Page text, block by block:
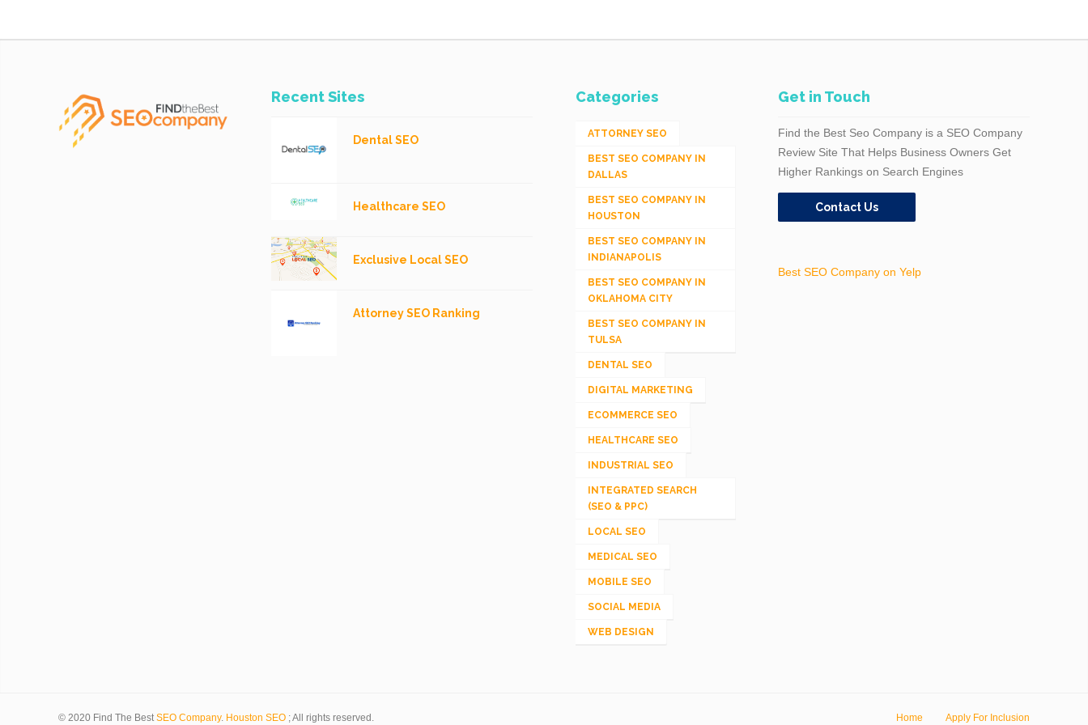
Recent Sites
Dental SEO
Healthcare SEO
Exclusive Local SEO
Attorney SEO Ranking
Categories
ATTORNEY SEO
BEST SEO COMPANY IN
DALLAS
BEST SEO COMPANY IN
HOUSTON
BEST SEO COMPANY IN
INDIANAPOLIS
BEST SEO COMPANY IN
OKLAHOMA CITY
BEST SEO COMPANY IN
TULSA
DENTAL SEO
DIGITAL MARKETING
ECOMMERCE SEO
HEALTHCARE SEO
INDUSTRIAL SEO
INTEGRATED SEARCH
(SEO & PPC)
LOCAL SEO
MEDICAL SEO
MOBILE SEO
SOCIAL MEDIA
WEB DESIGN
Get in Touch
Find the Best Seo Company is a SEO Company
Review Site That Helps Business Owners Get
Higher Rankings on Search Engines
Contact Us
Best SEO Company on Yelp
Home Apply For Inclusion
© 2020 Find The BestSEO Company. Houston SEO ; All rights reserved.